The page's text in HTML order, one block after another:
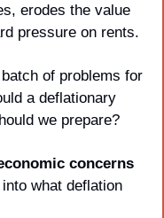
erodes the value
pressure on rents.
of problems for
a deflationary
we prepare?
concerns
what deflation